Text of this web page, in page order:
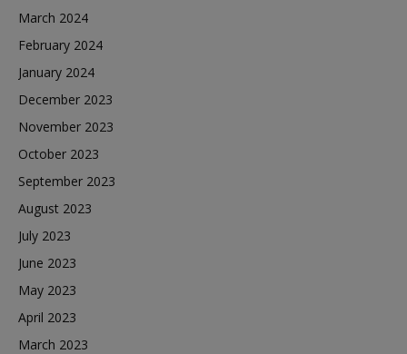
March 2024
February 2024
January 2024
December 2023
November 2023
October 2023
September 2023
August 2023
July 2023
June 2023
May 2023
April 2023
March 2023